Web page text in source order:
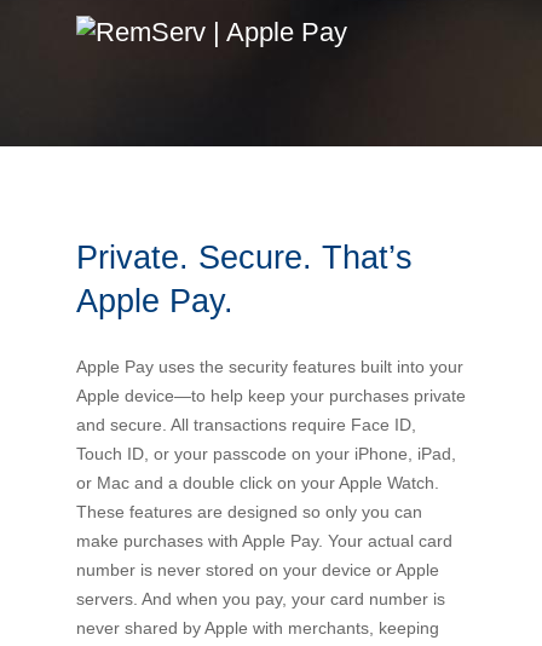
Electric Vehicles
Latest Deals
Running Cost Calculator
Novated Lease Videos
How it works
Home Mortgage
Salary Packaging Calculator
Salary Packaging Videos
Depth of care
Novated Leasing
Salary Packaging
Electric Vehicles Explained
What are the benefits available?
What is Fringe Benefits Tax?
How quick is the approval process?
Private. Secure. That’s
Apple Pay.
Apple Pay uses the security features built into your
Apple device—to help keep your purchases private
and secure. All transactions require Face ID,
Touch ID, or your passcode on your iPhone, iPad,
or Mac and a double click on your Apple Watch.
These features are designed so only you can
make purchases with Apple Pay. Your actual card
number is never stored on your device or Apple
servers. And when you pay, your card number is
never shared by Apple with merchants, keeping